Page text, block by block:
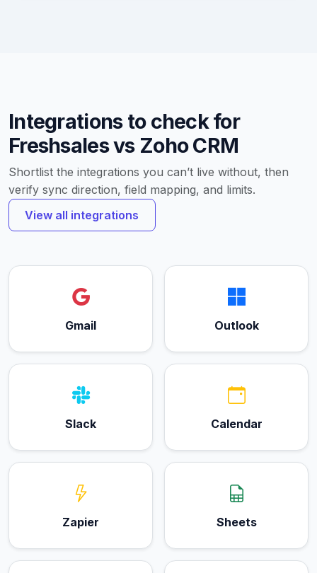
Integrations to check for
Freshsales vs Zoho CRM
Shortlist the integrations you can’t live without, then
verify sync direction, field mapping, and limits.
View all integrations
Gmail Outlook
Slack Calendar
Zapier Sheets